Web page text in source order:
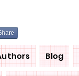
Blog